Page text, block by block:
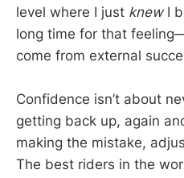
level where I just knewI
long time for that
come from external
Confidence isn’t about
getting back up, again
making the mistake,
The best riders in the